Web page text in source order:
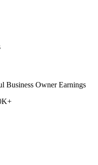
Business Owner Earnings